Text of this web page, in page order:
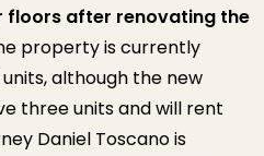
floors after renovating the
property is currently
although the new
three units and will rent
Daniel Toscano is